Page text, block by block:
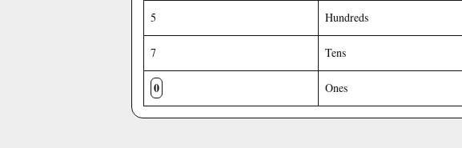
5 Hundreds
7 Tens
0 Ones